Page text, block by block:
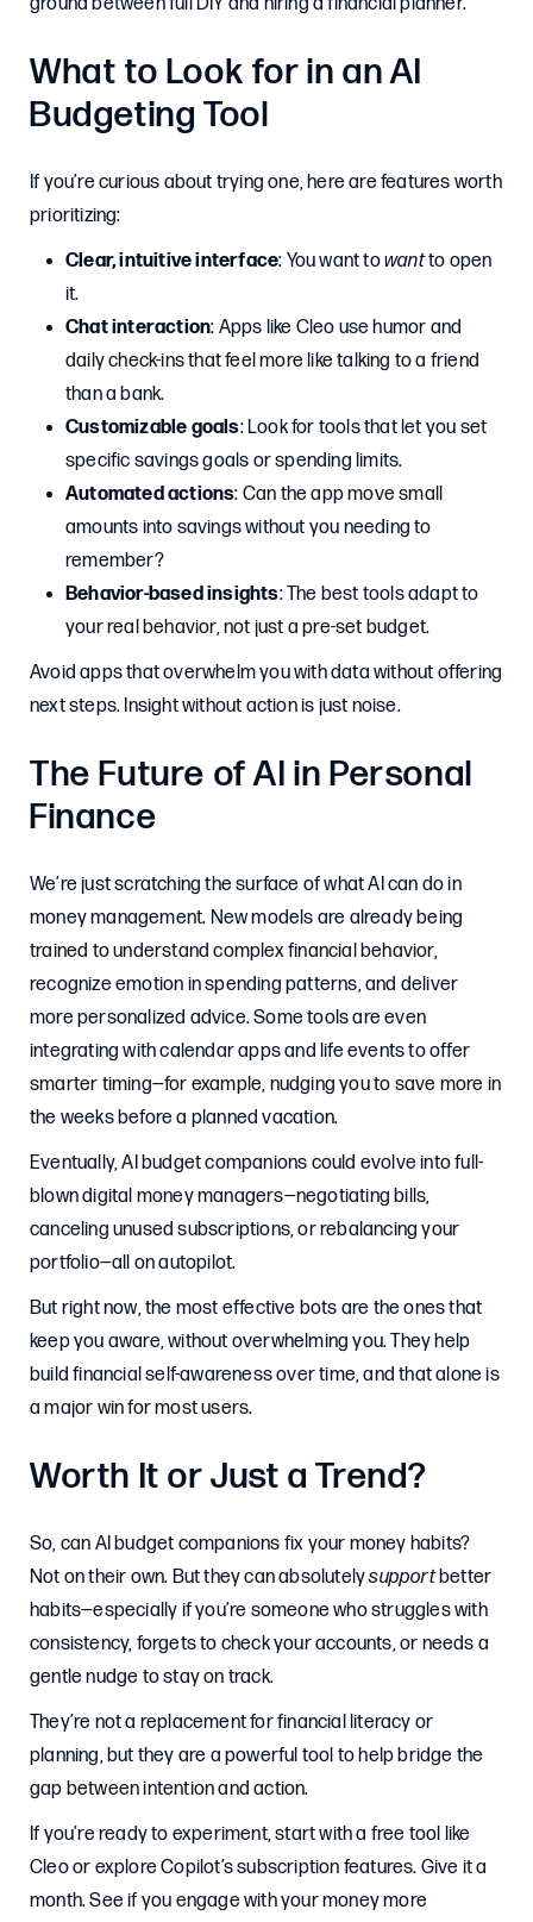
What to Look for in an AI
Budgeting Tool
If you’re curious about trying one, here are features worth
prioritizing:
Clear, intuitive interface: You want towantto open
it.
Chat interaction: Apps like Cleo use humor and
daily check-ins that feel more like talking to a friend
than a bank.
Customizable goals: Look for tools that let you set
specific savings goals or spending limits.
Automated actions: Can the app move small
amounts into savings without you needing to
remember?
Behavior-based insights: The best tools adapt to
your real behavior, not just a pre-set budget.
Avoid apps that overwhelm you with data without offering
next steps. Insight without action is just noise.
The Future of AI in Personal
Finance
We’re just scratching the surface of what AI can do in
money management. New models are already being
trained to understand complex financial behavior,
recognize emotion in spending patterns, and deliver
more personalized advice. Some tools are even
integrating with calendar apps and life events to offer
smarter timing—for example, nudging you to save more in
the weeks before a planned vacation.
Eventually, AI budget companions could evolve into full-
blown digital money managers—negotiating bills,
canceling unused subscriptions, or rebalancing your
portfolio—all on autopilot.
But right now, the most effective bots are the ones that
keep you aware, without overwhelming you. They help
build financial self-awareness over time, and that alone is
a major win for most users.
Worth It or Just a Trend?
So, can AI budget companions fix your money habits?
Not on their own. But they can absolutelysupportbetter
habits—especially if you’re someone who struggles with
consistency, forgets to check your accounts, or needs a
gentle nudge to stay on track.
They’re not a replacement for financial literacy or
planning, but they are a powerful tool to help bridge the
gap between intention and action.
If you’re ready to experiment, start with a free tool like
Cleo or explore Copilot’s subscription features. Give it a
month. See if you engage with your money more